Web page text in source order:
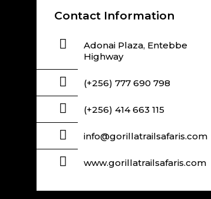
Contact Information
Adonai Plaza, Entebbe
Highway
(+256) 777 690 798
(+256) 414 663 115
info@gorillatrailsafaris.com
www.gorillatrailsafaris.com